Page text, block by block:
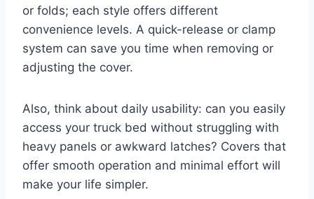
or folds; each style offers different
convenience levels. A quick-release or clamp
system can save you time when removing or
adjusting the cover.
Also, think about daily usability: can you easily
access your truck bed without struggling with
heavy panels or awkward latches? Covers that
offer smooth operation and minimal effort will
make your life simpler.